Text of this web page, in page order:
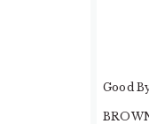
Good